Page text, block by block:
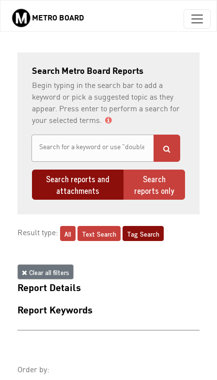
Skip to main content
METRO BOARD
Search Metro Board Reports
Begin typing in the search bar to add a
keyword or pick a suggested topic as they
appear. Press enter to perform a search for
your selected terms.
Search reports and
attachments
Search
reports only
Result type: All Text Search Tag Search
Clear all filters
Report Details
Report Keywords
Order by: